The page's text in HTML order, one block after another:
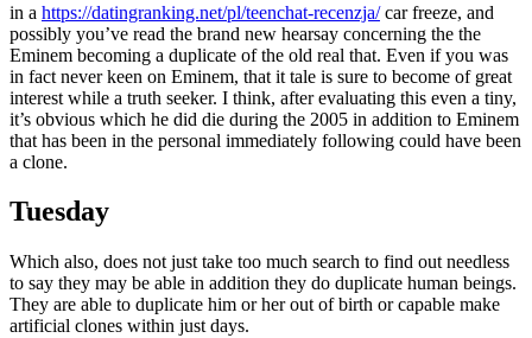
in a https://datingranking.net/pl/teenchat-recenzja/car freeze, and
possibly you’ve read the brand new hearsay concerning the the
Eminem becoming a duplicate of the old real that. Even if you was
in fact never keen on Eminem, that it tale is sure to become of great
interest while a truth seeker. I think, after evaluating this even a tiny,
it’s obvious which he did die during the 2005 in addition to Eminem
that has been in the personal immediately following could have been
a clone.
Tuesday
Which also, does not just take too much search to find out needless
to say they may be able in addition they do duplicate human beings.
They are able to duplicate him or her out of birth or capable make
artificial clones within just days.